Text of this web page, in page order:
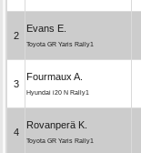
2
Evans E.
Toyota GR Yaris Rally1
3
Fourmaux A.
Hyundai i20 N Rally1
4
Rovanperä K.
Toyota GR Yaris Rally1